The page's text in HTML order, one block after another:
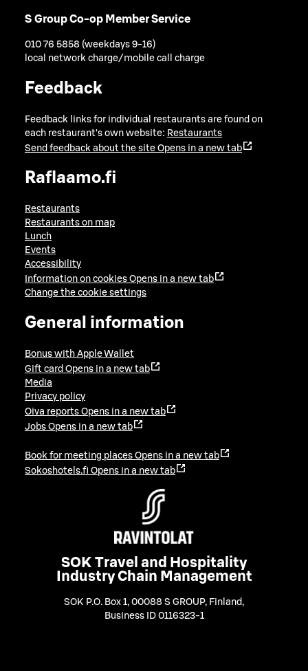
S Group Co-op Member Service
010 76 5858 (weekdays 9-16)
local network charge/mobile call charge
Feedback
Feedback links for individual restaurants are found on
each restaurant's own website: Restaurants
Send feedback about the site Opens in a new tab
Raflaamo.fi
Restaurants
Restaurants on map
Lunch
Events
Accessibility
Information on cookies Opens in a new tab
Change the cookie settings
General information
Bonus with Apple Wallet
Gift card Opens in a new tab
Media
Privacy policy
Oiva reports Opens in a new tab
Jobs Opens in a new tab
Book for meeting places Opens in a new tab
Sokoshotels.fi Opens in a new tab
SOK Travel and Hospitality
Industry Chain Management
SOK P.O. Box 1, 00088 S GROUP, Finland ,
Business ID 0116323-1